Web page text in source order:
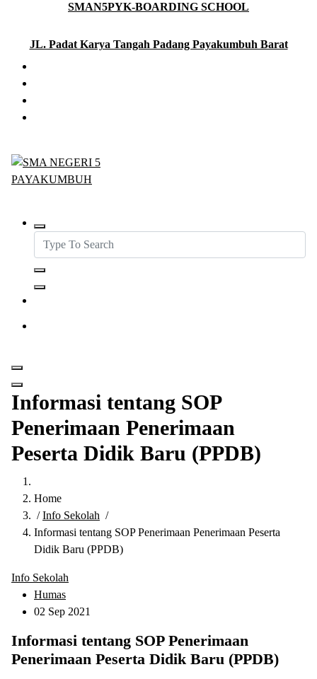
content
SMAN5PYK-BOARDING SCHOOL
JL. Padat Karya Tangah Padang Payakumbuh Barat
Informasi tentang SOP
Penerimaan Penerimaan
Peserta Didik Baru (PPDB)
Home
/Info Sekolah /
Informasi tentang SOP Penerimaan Penerimaan Peserta
Didik Baru (PPDB)
Info Sekolah
Humas
02 Sep 2021
Informasi tentang SOP Penerimaan
Penerimaan Peserta Didik Baru (PPDB)